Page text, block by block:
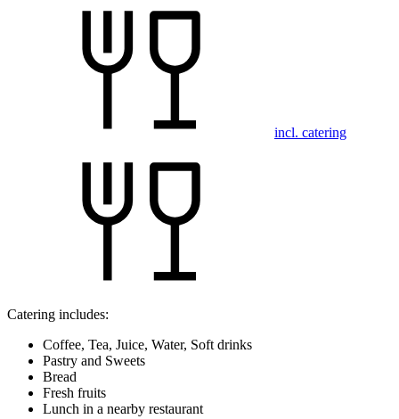
incl. catering
Catering includes:
Coffee, Tea, Juice, Water, Soft drinks
Pastry and Sweets
Bread
Fresh fruits
Lunch in a nearby restaurant